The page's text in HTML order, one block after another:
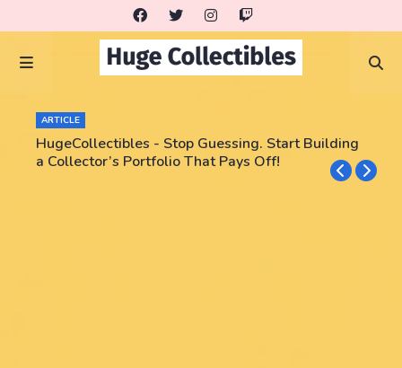
ARTICLE
HugeCollectibles - Stop Guessing. Start Building
a Collector’s Portfolio That Pays Off!